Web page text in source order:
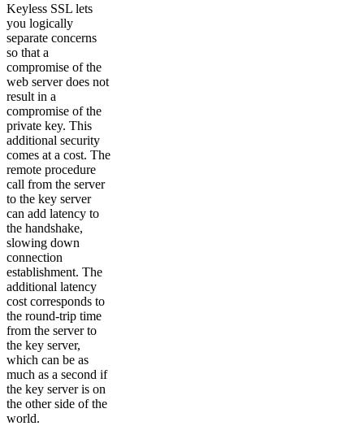
Keyless SSL lets
you logically
separate concerns
so that a
compromise of the
web server does not
result in a
compromise of the
private key. This
additional security
comes at a cost. The
remote procedure
call from the server
to the key server
can add latency to
the handshake,
slowing down
connection
establishment. The
additional latency
cost corresponds to
the round-trip time
from the server to
the key server,
which can be as
much as a second if
the key server is on
the other side of the
world.